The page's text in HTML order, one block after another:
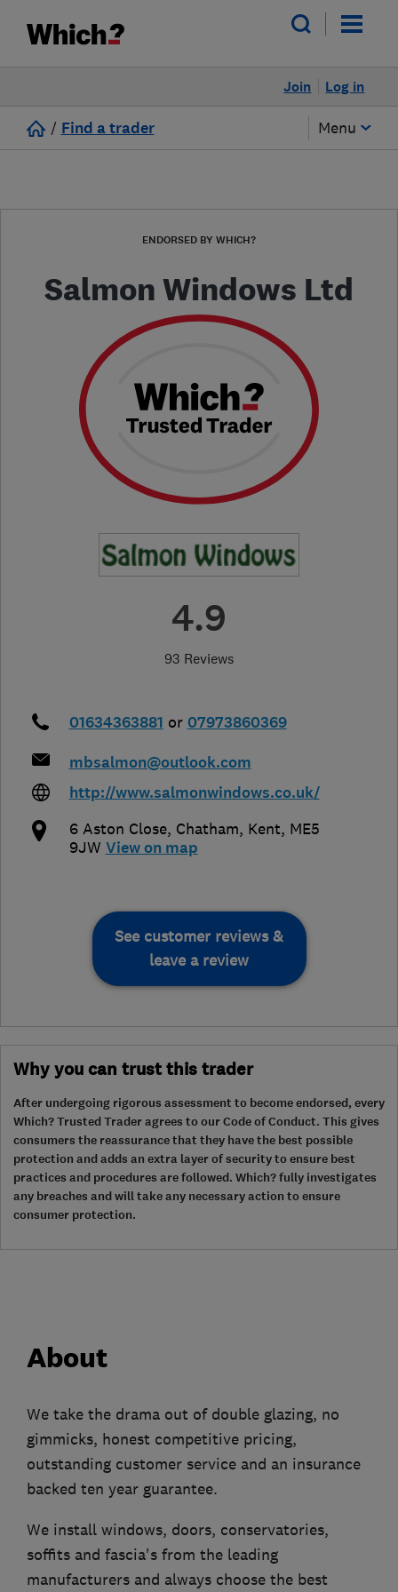
Log in
Join
/ Find a trader Menu
ENDORSED BY WHICH?
Salmon Windows Ltd
4.9
93 Reviews
01634363881 or 07973860369
mbsalmon@outlook.com
http://www.salmonwindows.co.uk/
6 Aston Close, Chatham, Kent, ME5
9JW View on map
See customer reviews &
leave a review
Why you can trust this trader
After undergoing rigorous assessment to become endorsed, every
Which? Trusted Trader agrees to our Code of Conduct. This gives
consumers the reassurance that they have the best possible
protection and adds an extra layer of security to ensure best
practices and procedures are followed. Which? fully investigates
any breaches and will take any necessary action to ensure
consumer protection.
About
We take the drama out of double glazing, no
gimmicks, honest competitive pricing,
outstanding customer service and an insurance
backed ten year guarantee.
We install windows, doors, conservatories,
soffits and fascia's from the leading
manufacturers and always choose the best